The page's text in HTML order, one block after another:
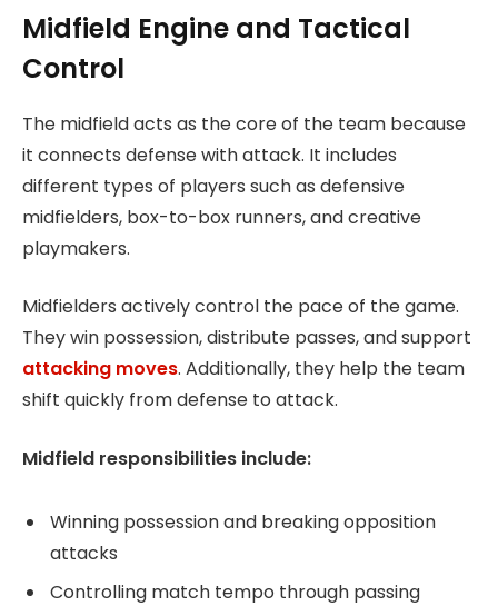
Midfield Engine and Tactical
Control
The midfield acts as the core of the team because
it connects defense with attack. It includes
different types of players such as defensive
midfielders, box-to-box runners, and creative
playmakers.
Midfielders actively control the pace of the game.
They win possession, distribute passes, and support
attacking moves. Additionally, they help the team
shift quickly from defense to attack.
Midfield responsibilities include:
Winning possession and breaking opposition
attacks
Controlling match tempo through passing